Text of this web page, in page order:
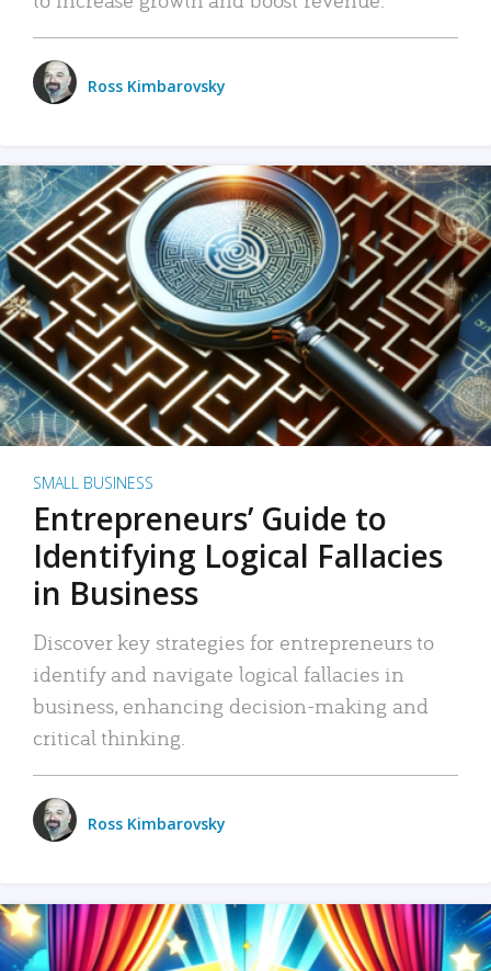
Ross Kimbarovsky
SMALL BUSINESS
Entrepreneurs’ Guide to
Identifying Logical Fallacies
in Business
Discover key strategies for entrepreneurs to
identify and navigate logical fallacies in
business, enhancing decision-making and
critical thinking.
Ross Kimbarovsky